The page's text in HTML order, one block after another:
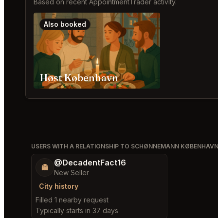
Based on recent AppointmentTrader activity.
Also booked
Høst København
USERS WITH A RELATIONSHIP TO SCHØNNEMANN KØBENHAVN
👻 @DecadentFact16
New Seller
City history
Filled 1 nearby request
Typically starts in 37 days